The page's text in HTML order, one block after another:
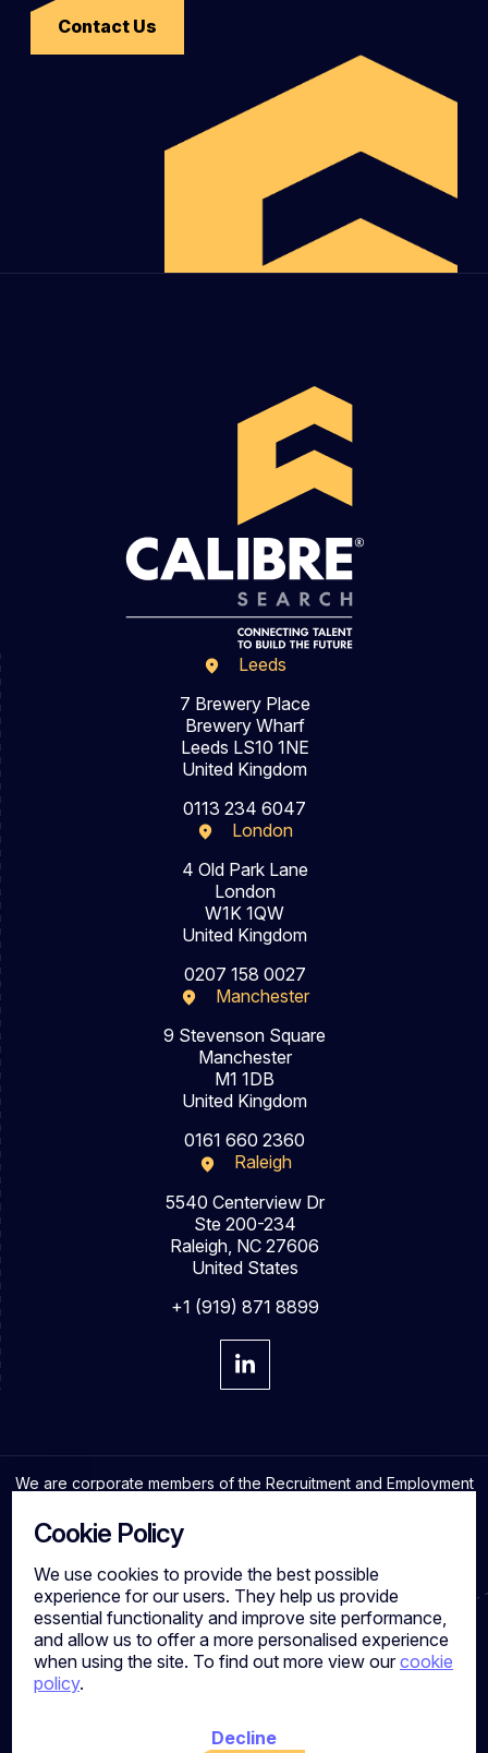
Cookie Policy
We use cookies to provide the best possible
experience for our users. They help us provide
essential functionality and improve site performance,
and allow us to offer a more personalised experience
when using the site. To find out more view ourcookie
policy.
Decline
Contact Us
Leeds
7 Brewery Place
Brewery Wharf
Leeds LS10 1NE
United Kingdom
0113 234 6047
London
4 Old Park Lane
London
W1K 1QW
United Kingdom
0207 158 0027
Manchester
9 Stevenson Square
Manchester
M1 1DB
United Kingdom
0161 660 2360
Raleigh
5540 Centerview Dr
Ste 200-234
Raleigh, NC 27606
United States
+1 (919) 871 8899
We are corporate members of the Recruitment and Employment
standards in the industry.
Cookies
Privacy Policy
Quality Policy
Registered Office: 7 Brewery Place, Brewery Wharf, Leeds,